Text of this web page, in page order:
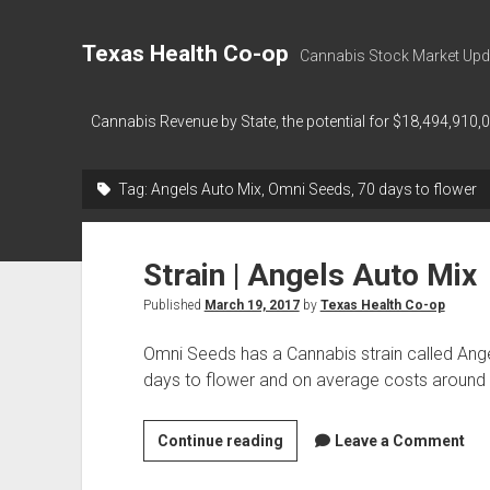
Texas Health Co-op Cannabis Stock Market
Cannabis Revenue by State, the potential for
Tag: Angels Auto Mix, Omni Seeds, 70 days to flower
Strain | Angels Auto Mix
Published March 19, 2017by Texas Health Co-op
Omni Seeds has a Cannabis strain called
days to flower and on average costs
Continue readingStrain
|
Leave a Comment